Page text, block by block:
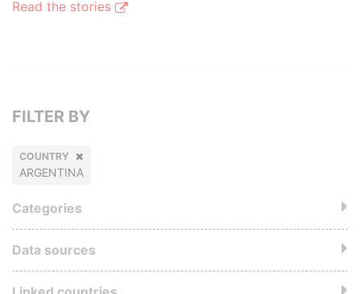
Read the stories
FILTER BY
COUNTRY
ARGENTINA
Categories
Data sources